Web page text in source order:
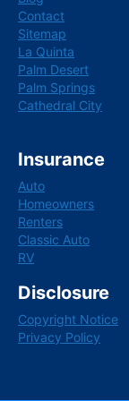
Contact
Sitemap
La Quinta
Palm Desert
Palm Springs
Cathedral City
Insurance
Auto
Homeowners
Renters
Classic Auto
RV
Disclosure
Copyright Notice
Privacy Policy